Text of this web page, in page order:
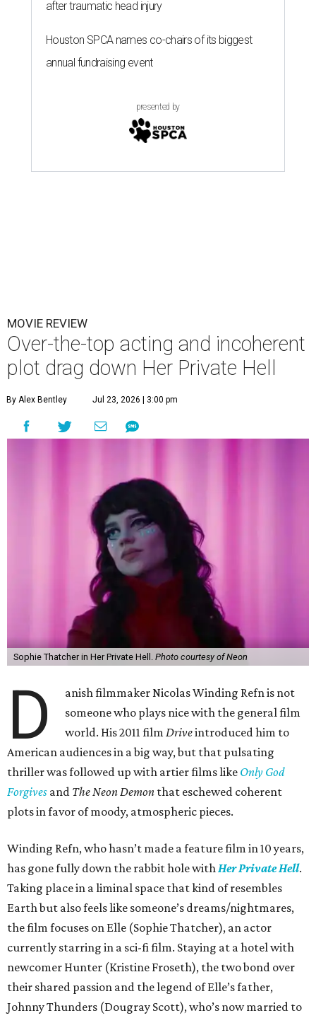
after traumatic head injury
Houston SPCA names co-chairs of its biggest
annual fundraising event
presented by
MOVIE REVIEW
Over-the-top acting and incoherent
plot drag down Her Private Hell
By Alex Bentley Jul 23, 2026 | 3:00 pm
Sophie Thatcher in Her Private Hell. Photo courtesy of Neon
D
anish filmmaker Nicolas Winding Refn is not
someone who plays nice with the general film
world. His 2011 filmDriveintroduced him to
American audiences in a big way, but that pulsating
thriller was followed up with artier films like Only God
Forgives and The Neon Demon that eschewed coherent
plots in favor of moody, atmospheric pieces.
Winding Refn, who hasn’t made a feature film in 10 years,
has gone fully down the rabbit hole withHer Private Hell.
Taking place in a liminal space that kind of resembles
Earth but also feels like someone’s dreams/nightmares,
the film focuses on Elle (Sophie Thatcher), an actor
currently starring in a sci-fi film. Staying at a hotel with
newcomer Hunter (Kristine Froseth), the two bond over
their shared passion and the legend of Elle’s father,
Johnny Thunders (Dougray Scott), who’s now married to